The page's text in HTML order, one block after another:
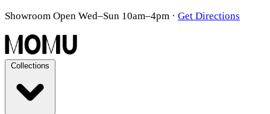
Showroom Open Wed–Sun 10am–4pm · Get Directions